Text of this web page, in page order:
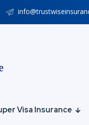
Visa Insurance